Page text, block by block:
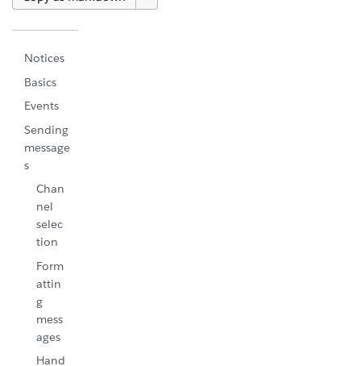
Notices
Basics
Events
Sending
message
s
Chan
nel
selec
tion
Form
attin
g
mess
ages
Hand